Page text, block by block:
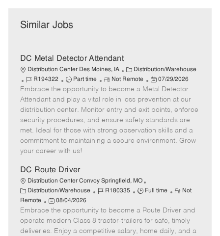
Similar Jobs
DC Metal Detector Attendant
Distribution Center Des Moines, IA
C
a
t
e
g
o
r
Distribution/Warehouse
J
o
b
I
d
R194322
J
o
b
T
y
p
Part time
R
e
m
o
t
e
Not Remote
P
o
s
e
d
07/29/2026
Embrace the opportunity to become a Metal Detector
Attendant and play a vital role in loss prevention at our
distribution center. Monitor entry and exit points, enforce
security procedures, and ensure safety standards are
met. Ideal for those with strong observation skills and a
commitment to maintaining a secure environment. Grow
your career with us!
DC Route Driver
Distribution Center Convoy Springfield, MO
C
a
e
g
Distribution/Warehouse
J
b
I
d
R180335
J
b
T
Full time
R
m
o
t
Not
Remote
P
o
s
t
08/04/2026
Embrace the opportunity to become a Route Driver and
operate modern Class 8 tractor-trailers for safe, timely
deliveries. Enjoy a competitive salary, home daily, and a